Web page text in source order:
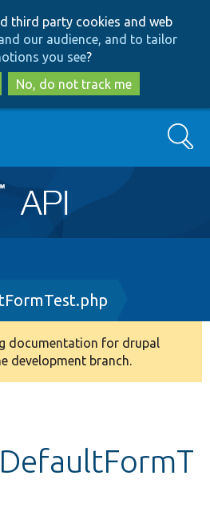
to
main
content
to
search
third party cookies and web
our audience, and to tailor
you see?
No, do not track me
Search
documentation for drupal
development branch.